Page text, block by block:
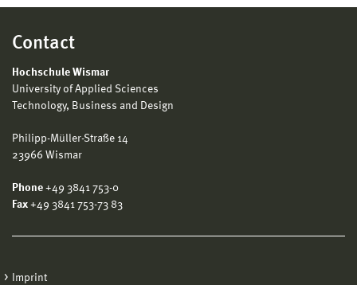
Contact
Hochschule Wismar
University of Applied Sciences
Technology, Business and Design
Philipp-Müller-Straße 14
23966 Wismar
Phone +49 3841 753-0
Fax +49 3841 753-73 83
Imprint